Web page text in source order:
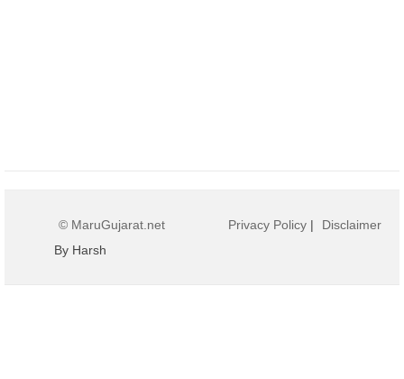
© MaruGujarat.net
By Harsh
Privacy Policy | Disclaimer